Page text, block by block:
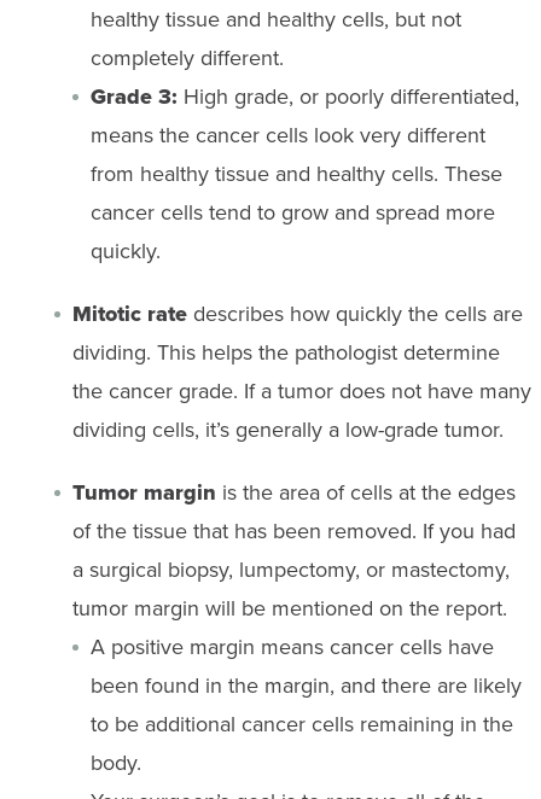
healthy tissue and healthy cells, but not
completely different.
Grade 3: High grade, or poorly differentiated,
means the cancer cells look very different
from healthy tissue and healthy cells. These
cancer cells tend to grow and spread more
quickly.
Mitotic ratedescribes how quickly the cells are
dividing. This helps the pathologist determine
the cancer grade. If a tumor does not have many
dividing cells, it’s generally a low-grade tumor.
Tumor margin is the area of cells at the edges
of the tissue that has been removed. If you had
a surgical biopsy, lumpectomy, or mastectomy,
tumor margin will be mentioned on the report.
A positive margin means cancer cells have
been found in the margin, and there are likely
to be additional cancer cells remaining in the
body.